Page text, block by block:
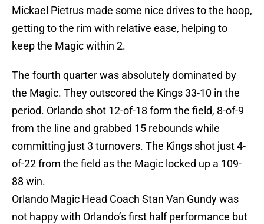
Mickael Pietrus made some nice drives to the hoop,
getting to the rim with relative ease, helping to
keep the Magic within 2.
The fourth quarter was absolutely dominated by
the Magic. They outscored the Kings 33-10 in the
period. Orlando shot 12-of-18 form the field, 8-of-9
from the line and grabbed 15 rebounds while
committing just 3 turnovers. The Kings shot just 4-
of-22 from the field as the Magic locked up a 109-
88 win.
Orlando Magic Head Coach Stan Van Gundy was
not happy with Orlando’s first half performance but